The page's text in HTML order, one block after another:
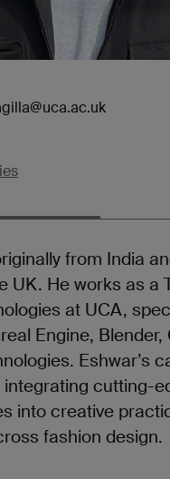
from India
UK. He works as a
at UCA,
Engine, Blender,
Eshwar’s
cutting-
into creative
fashion design.